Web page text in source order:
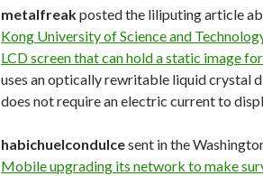
metalfreakposted the liliputing article
Kong University of Science and
LCD screen that can hold a static image
uses an optically rewritable liquid crystal
does not require an electric current to
habichuelcondulcesent in the
Mobile upgrading its network to make